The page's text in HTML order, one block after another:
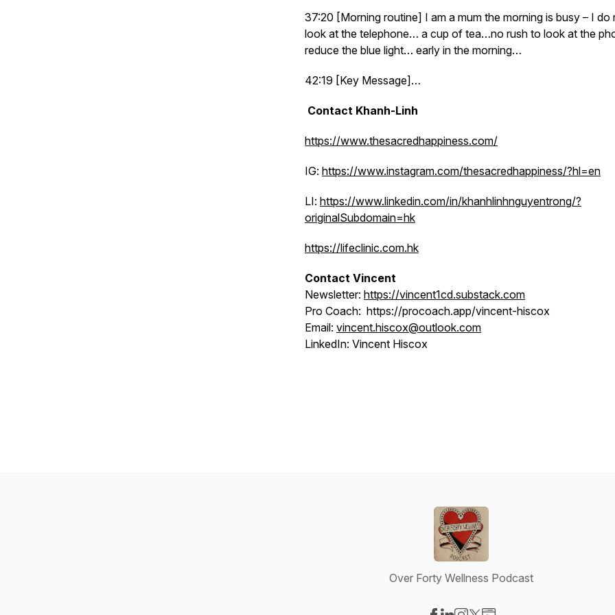
37:20 [Morning routine] I am a mum the morning is busy – I do
look at the telephone… a cup of tea…no rush to look at the
reduce the blue light… early in the morning…
42:19 [Key Message]…
Contact Khanh-Linh
https://www.thesacredhappiness.com/
IG: https://www.instagram.com/thesacredhappiness/?hl=en
LI: https://www.linkedin.com/in/khanhlinhnguyentrong/?
originalSubdomain=hk
https://lifeclinic.com.hk
Contact Vincent
Newsletter: https://vincent1cd.substack.com
Pro Coach: https://procoach.app/vincent-hiscox
Email: vincent.hiscox@outlook.com
LinkedIn: Vincent Hiscox
Over Forty Wellness Podcast